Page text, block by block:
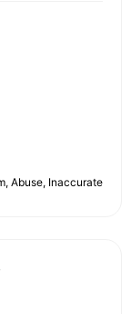
Abuse, Inaccurate